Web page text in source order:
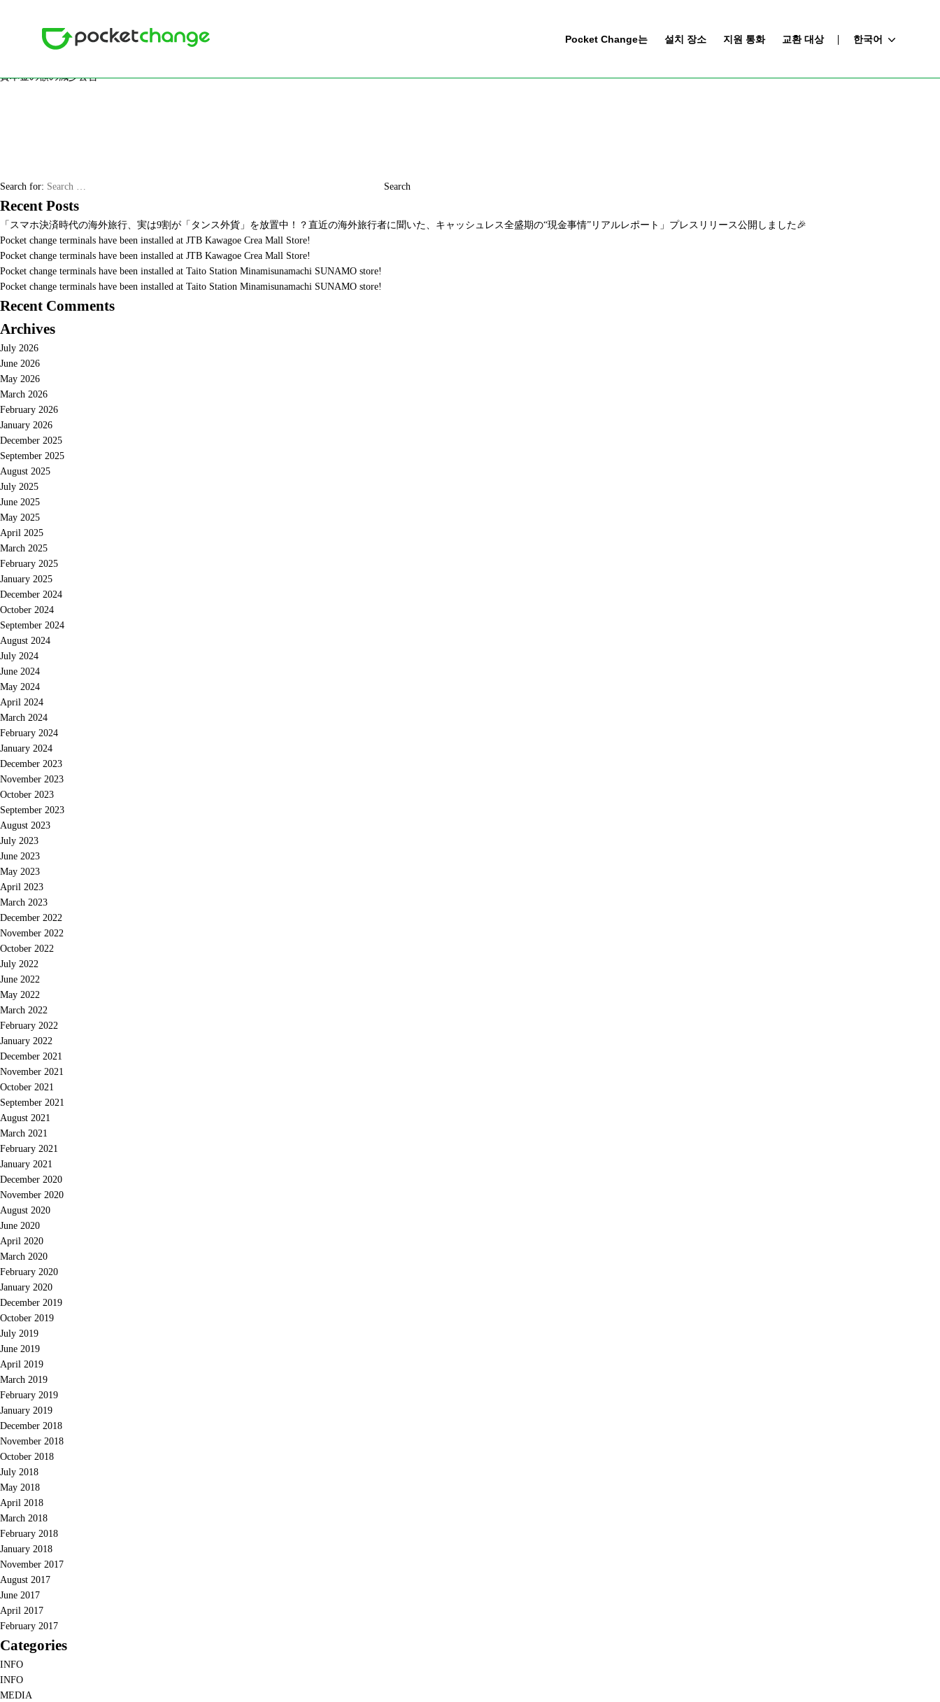
Pocket Change는 설치 장소 지원 통화 교환 대상 한국어
2019年10月18日 2020年4月16日
資本金の額の減少公告
Search for: Search
Recent Posts
「スマホ決済時代の海外旅行、実は9割が「タンス外貨」を放置中！？直近の海外旅行者に聞いた、キャッシュレス全盛期の“現金事情”リアルレポート」プレスリリース公開しました🎉
Pocket change terminals have been installed at JTB Kawagoe Crea Mall Store!
Pocket change terminals have been installed at JTB Kawagoe Crea Mall Store!
Pocket change terminals have been installed at Taito Station Minamisunamachi SUNAMO store!
Pocket change terminals have been installed at Taito Station Minamisunamachi SUNAMO store!
Recent Comments
Archives
July 2026
June 2026
May 2026
March 2026
February 2026
January 2026
December 2025
September 2025
August 2025
July 2025
June 2025
May 2025
April 2025
March 2025
February 2025
January 2025
December 2024
October 2024
September 2024
August 2024
July 2024
June 2024
May 2024
April 2024
March 2024
February 2024
January 2024
December 2023
November 2023
October 2023
September 2023
August 2023
July 2023
June 2023
May 2023
April 2023
March 2023
December 2022
November 2022
October 2022
July 2022
June 2022
May 2022
March 2022
February 2022
January 2022
December 2021
November 2021
October 2021
September 2021
August 2021
March 2021
February 2021
January 2021
December 2020
November 2020
August 2020
June 2020
April 2020
March 2020
February 2020
January 2020
December 2019
October 2019
July 2019
June 2019
April 2019
March 2019
February 2019
January 2019
December 2018
November 2018
October 2018
July 2018
May 2018
April 2018
March 2018
February 2018
January 2018
November 2017
August 2017
June 2017
April 2017
February 2017
Categories
INFO
INFO
MEDIA